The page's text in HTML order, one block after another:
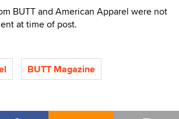
BUTT and American Apparel were not
at time of post.
BUTT Magazine